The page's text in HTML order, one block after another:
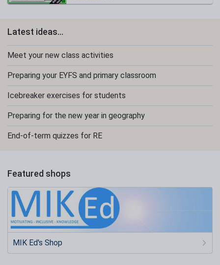
Latest ideas...
Meet your new class activities
Preparing your EYFS and primary classroom
Icebreaker exercises for students
Preparing for the new year in geography
End-of-term quizzes for RE
Featured shops
MIK Ed's Shop